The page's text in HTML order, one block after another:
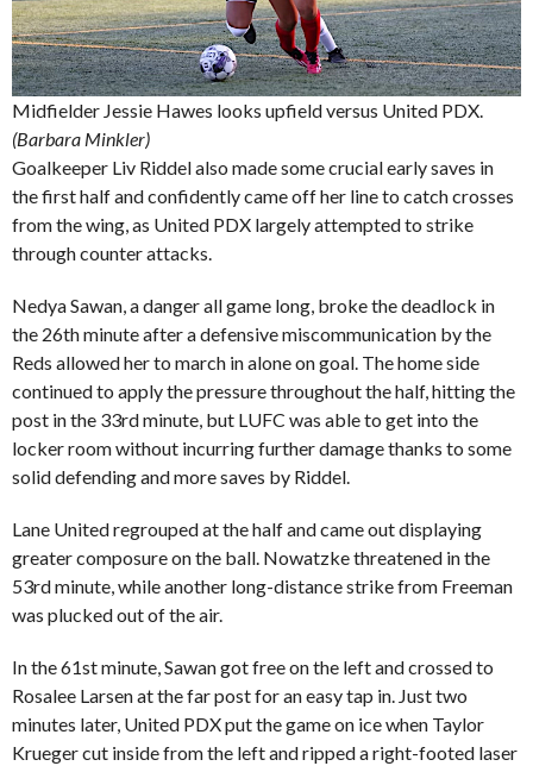
Midfielder Jessie Hawes looks upfield versus United PDX.
(Barbara Minkler)
Goalkeeper Liv Riddel also made some crucial early saves in
the first half and confidently came off her line to catch crosses
from the wing, as United PDX largely attempted to strike
through counter attacks.
Nedya Sawan, a danger all game long, broke the deadlock in
the 26th minute after a defensive miscommunication by the
Reds allowed her to march in alone on goal. The home side
continued to apply the pressure throughout the half, hitting the
post in the 33rd minute, but LUFC was able to get into the
locker room without incurring further damage thanks to some
solid defending and more saves by Riddel.
Lane United regrouped at the half and came out displaying
greater composure on the ball. Nowatzke threatened in the
53rd minute, while another long-distance strike from Freeman
was plucked out of the air.
In the 61st minute, Sawan got free on the left and crossed to
Rosalee Larsen at the far post for an easy tap in. Just two
minutes later, United PDX put the game on ice when Taylor
Krueger cut inside from the left and ripped a right-footed laser